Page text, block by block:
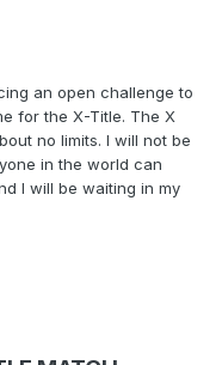
an open challenge to
for the X-Title. The X
no limits. I will not be
in the world can
I will be waiting in my